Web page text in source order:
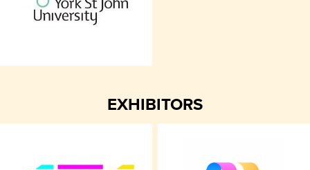
EXHIBITORS